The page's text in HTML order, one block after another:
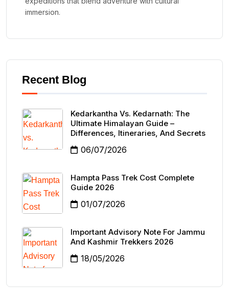
immersion.
Recent Blog
Kedarkantha Vs. Kedarnath: The
Ultimate Himalayan Guide –
Differences, Itineraries, And Secrets
06/07/2026
Hampta Pass Trek Cost Complete
Guide 2026
01/07/2026
Important Advisory Note For Jammu
And Kashmir Trekkers 2026
18/05/2026